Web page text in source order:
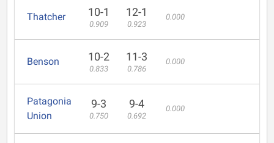
Thatcher 10-1
0.909
12-1
0.923
0.000
Benson 10-2
0.833
11-3
0.786
0.000
Patagonia
Union
9-3
0.750
9-4
0.692
0.000